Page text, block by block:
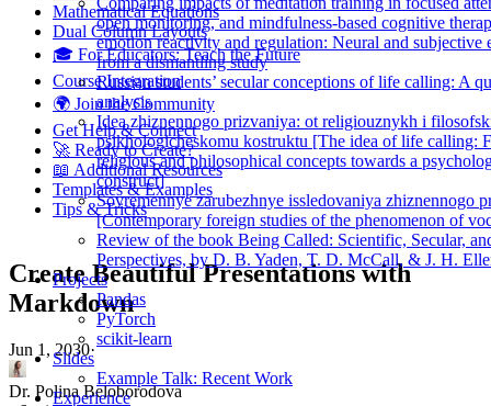
open monitoring, and mindfulness-based cognitive
emotion reactivity and regulation: Neural and subjective
from a dismantling study
Russian students’ secular conceptions of life calling: A
analysis
Idea zhiznennogo prizvaniya: ot religiouznykh i
psikhologicheskomu kostruktu [The idea of life calling:
religious and philosophical concepts towards a
construct]
Sovremennye zarubezhnye issledovaniya zhiznennogo
[Contemporary foreign studies of the phenomenon of
Review of the book Being Called: Scientific, Secular,
Perspectives, by D. B. Yaden, T. D. McCall, & J. H.
Projects
Pandas
PyTorch
scikit-learn
Slides
Example Talk: Recent Work
Experience
Mathematical Equations
Dual Column Layouts
🎓 For Educators: Teach the Future
Course Integration
🌍 Join the Community
Get Help & Connect
🚀 Ready to Create?
📖 Additional Resources
Templates & Examples
Tips & Tricks
Create Beautiful Presentations with
Markdown
Jun 1, 2030·
Dr. Polina Beloborodova